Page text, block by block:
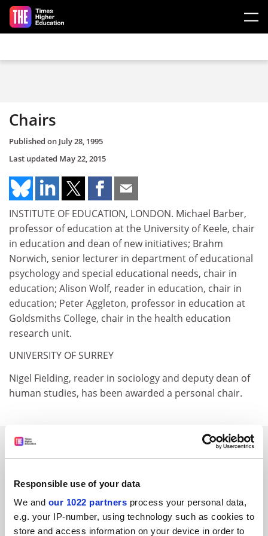
Responsible use of your data
We and our 1022 partners process your personal data,
e.g. your IP-number, using technology such as cookies to
store and access information on your device in order to
Skip to main content
Chairs
Published on July 28, 1995
Last updated May 22, 2015
INSTITUTE OF EDUCATION, LONDON. Michael Barber,
professor of education at the University of Keele, chair
in education and dean of new initiatives; Brahm
Norwich, senior lecturer in department of educational
psychology and special educational needs, chair in
education; Alison Wolf, reader in education, chair in
education; Peter Aggleton, professor in education at
Goldsmiths College, chair in the health education
research unit.
UNIVERSITY OF SURREY
Nigel Fielding, reader in sociology and deputy dean of
human studies, has been awarded a personal chair.
SPONSORED
FEATURED JOBS
See all jobs Update job preferences